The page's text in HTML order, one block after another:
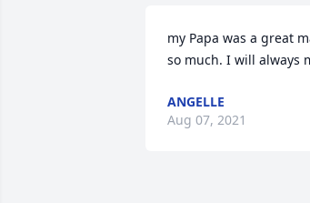
my Papa was a great
so much. I will always
ANGELLE
Aug 07, 2021